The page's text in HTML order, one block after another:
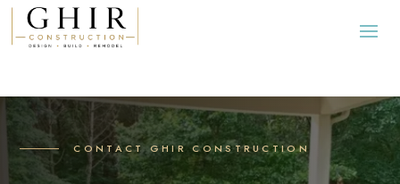
CONTACT GHIR CONSTRUCTION